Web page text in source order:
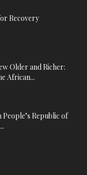
Recovery
Older and Richer:
African...
People’s Republic of